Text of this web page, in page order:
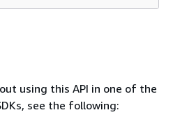
using this API in one of the
see the following: